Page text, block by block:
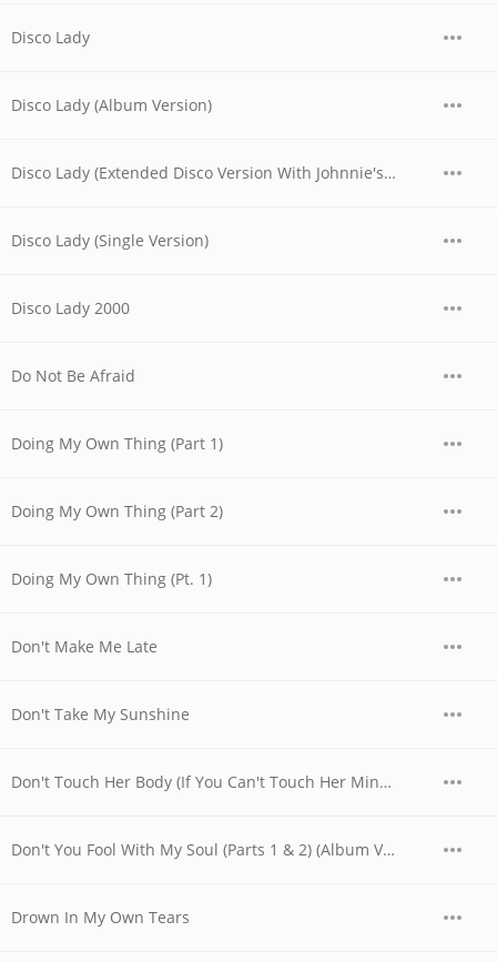
Disco Lady
Disco Lady (Album Version)
Disco Lady (Extended Disco Version With Johnnie's Rap)
Disco Lady (Single Version)
Disco Lady 2000
Do Not Be Afraid
Doing My Own Thing (Part 1)
Doing My Own Thing (Part 2)
Doing My Own Thing (Pt. 1)
Don't Make Me Late
Don't Take My Sunshine
Don't Touch Her Body (If You Can't Touch Her Mind) (Album Version)
Don't You Fool With My Soul (Parts 1 & 2) (Album Version)
Drown In My Own Tears